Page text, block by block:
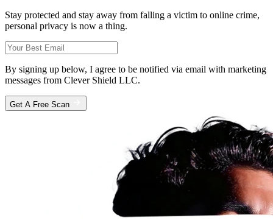
Stay protected and stay away from falling a victim to online crime,
personal privacy is now a thing.
By signing up below, I agree to be notified via email with marketing
messages from Clever Shield LLC.
Get A Free Scan